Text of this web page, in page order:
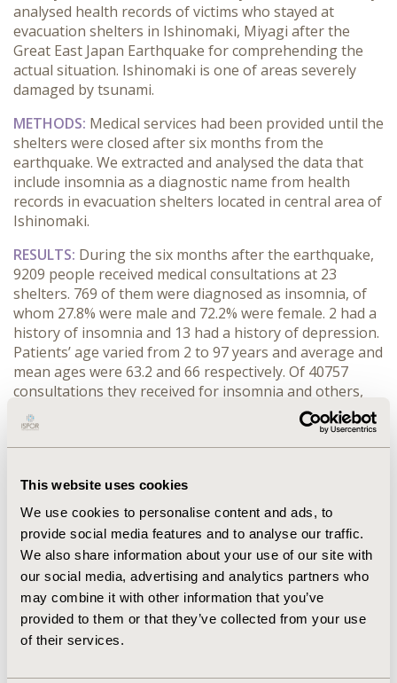
This website uses cookies
We use cookies to personalise content and ads, to
provide social media features and to analyse our traffic.
We also share information about your use of our site with
our social media, advertising and analytics partners who
may combine it with other information that you’ve
provided to them or that they’ve collected from your use
of their services.
analysed health records of victims who stayed at
evacuation shelters in Ishinomaki, Miyagi after the
Great East Japan Earthquake for comprehending the
actual situation. Ishinomaki is one of areas severely
damaged by tsunami.
METHODS: Medical services had been provided until the
shelters were closed after six months from the
earthquake. We extracted and analysed the data that
include insomnia as a diagnostic name from health
records in evacuation shelters located in central area of
Ishinomaki.
RESULTS: During the six months after the earthquake,
9209 people received medical consultations at 23
shelters. 769 of them were diagnosed as insomnia, of
whom 27.8% were male and 72.2% were female. 2 had a
history of insomnia and 13 had a history of depression.
Patients’ age varied from 2 to 97 years and average and
mean ages were 63.2 and 66 respectively. Of 40757
consultations they received for insomnia and others,
hypnotic drugs were prescribed 987 times. Multiple
medication was only 17 times. Most frequently
prescribed medicine was Zolpidem tartrate, followed by
CONCLUSIONS:
Females and the elderly tend to
complain insomnia. Although nonbenzodiazepine
hypnotics are recommended for the elderly,
benzodiazepines were often prescribed.
CONFERENCE/VALUE IN HEALTH INFO
2018-11, ISPOR Europe 2018, Barcelona, Spain